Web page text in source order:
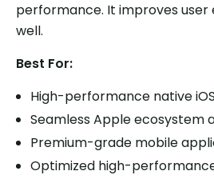
performance. It improves user
well.
Best For:
High-performance native
Seamless Apple ecosystem
Premium-grade mobile
Optimized high-